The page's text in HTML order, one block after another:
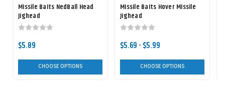
Missile Baits NedBall Head
Jighead
$5.89
CHOOSE OPTIONS
Missile Baits Hover Missile
Jighead
$5.69 - $5.99
CHOOSE OPTIONS